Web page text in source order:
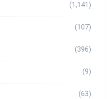
(1,141)
(107)
(396)
(9)
(63)